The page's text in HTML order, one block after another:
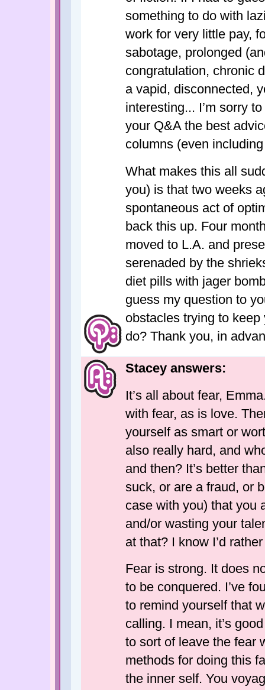
something to do with
work for very little pay,
sabotage, prolonged
congratulation, chronic
a vapid, disconnected,
interesting... I’m sorry
your Q&A the best
columns (even
What makes this all
you) is that two weeks
spontaneous act of
back this up. Four
moved to L.A. and
serenaded by the
diet pills with jager
guess my question to
obstacles trying to
do? Thank you, in
Stacey answers:
It’s all about fear,
with fear, as is love.
yourself as smart or
also really hard, and
and then? It’s better
suck, or are a fraud, or
case with you) that you
and/or wasting your
at that? I know I’d
Fear is strong. It does
to be conquered. I’ve
to remind yourself that
calling. I mean, it’s
to sort of leave the fear
methods for doing this
the inner self. You